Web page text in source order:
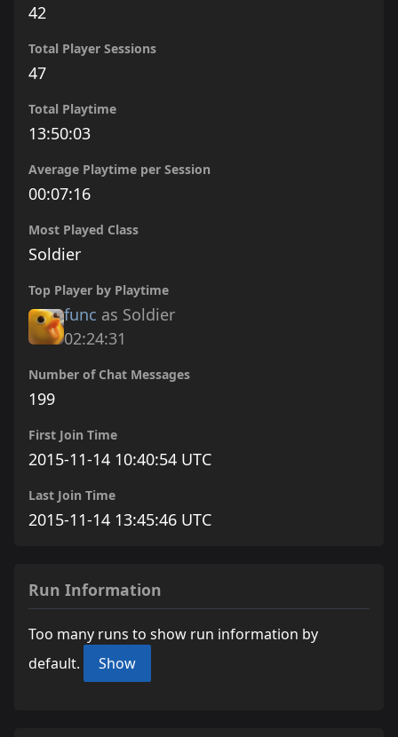
42
Total Player Sessions
47
Total Playtime
13:50:03
Average Playtime per Session
00:07:16
Most Played Class
Soldier
Top Player by Playtime
func as Soldier
02:24:31
Number of Chat Messages
199
First Join Time
2015-11-14 10:40:54 UTC
Last Join Time
2015-11-14 13:45:46 UTC
Run Information
Too many runs to show run information by
default.
Show